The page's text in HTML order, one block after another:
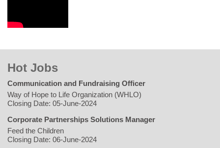
Hot Jobs
Communication and Fundraising Officer
Way of Hope to Life Organization (WHLO)
Closing Date: 05-June-2024
Corporate Partnerships Solutions Manager
Feed the Children
Closing Date: 06-June-2024